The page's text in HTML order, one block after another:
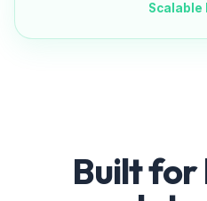
Scalable
Built for